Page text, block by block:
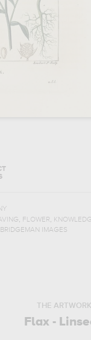
, FLOWER,
IMAGES
THE ARTWORK
Flax -